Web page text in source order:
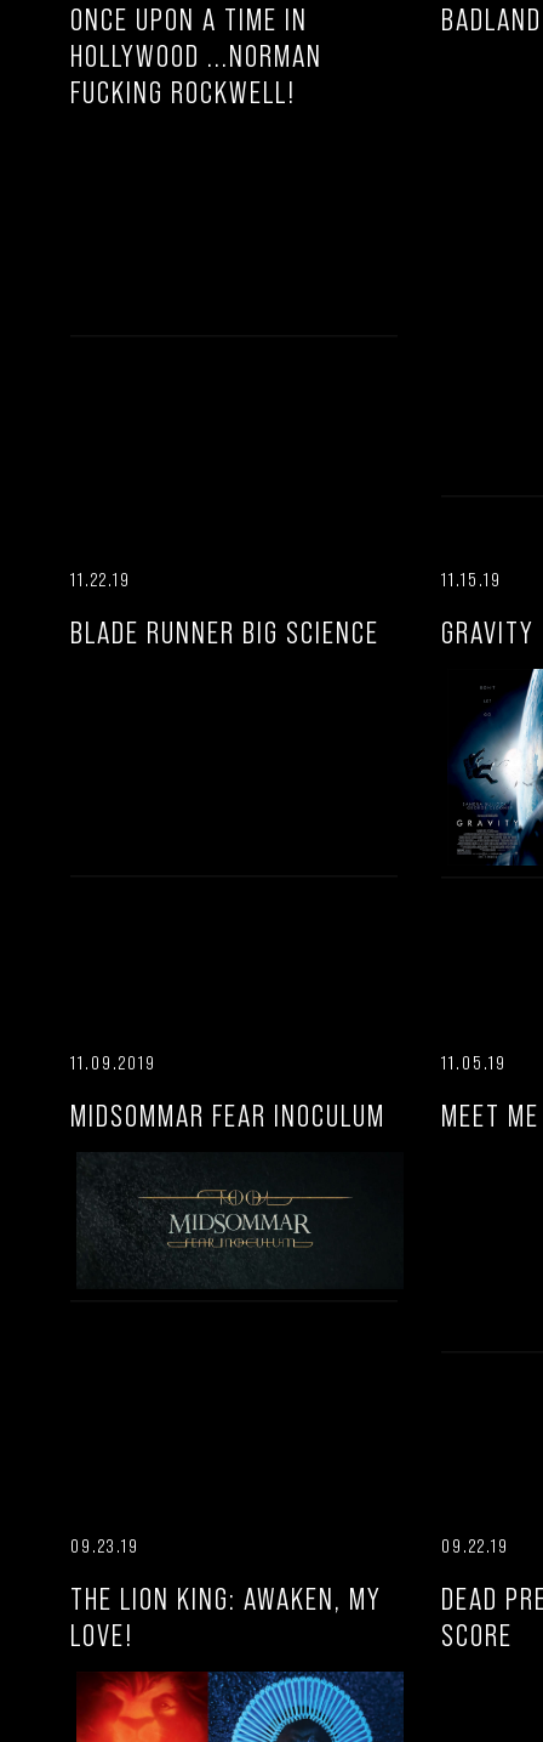
ONCE UPON A TIME IN
HOLLYWOOD ...NORMAN
FUCKING ROCKWELL!
11.22.19
BLADE RUNNER BIG SCIENCE
11.15.19
11.09.2019
MIDSOMMAR FEAR INOCULUM
11.05.19
MEET
09.23.19
THE LION KING: AWAKEN, MY
LOVE!
09.22.19
DEAD
SCORE